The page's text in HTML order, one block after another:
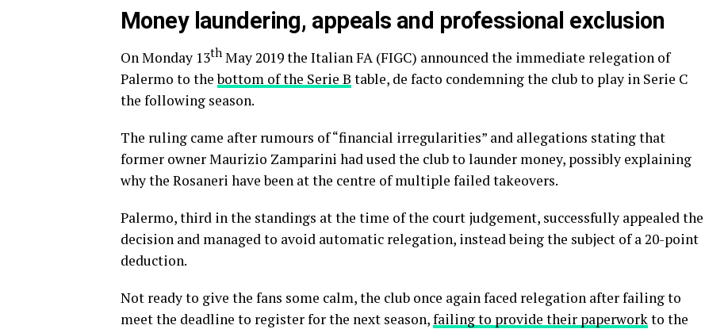
Money laundering, appeals and professional exclusion
On Monday 13th May 2019 the Italian FA (FIGC) announced the immediate relegation of
Palermo to thebottom of the Serie B table, de facto condemning the club to play in Serie C
the following season.
The ruling came after rumours of “financial irregularities” and allegations stating that
former owner Maurizio Zamparini had used the club to launder money, possibly explaining
why the Rosaneri have been at the centre of multiple failed takeovers.
Palermo, third in the standings at the time of the court judgement, successfully appealed the
decision and managed to avoid automatic relegation, instead being the subject of a 20-point
deduction.
Not ready to give the fans some calm, the club once again faced relegation after failing to
meet the deadline to register for the next season,failing to provide their paperworkto the